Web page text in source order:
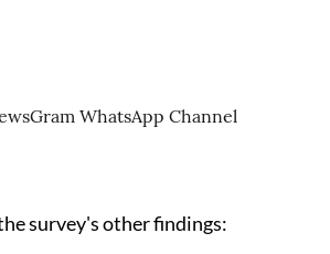
survey's other findings: